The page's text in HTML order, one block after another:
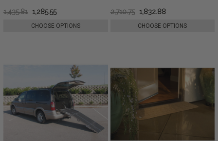
1,435.81 1,285.55
CHOOSE OPTIONS
2,710.75 1,832.88
CHOOSE OPTIONS